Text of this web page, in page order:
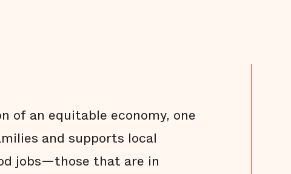
of an equitable economy, one
and supports local
jobs—those that are in